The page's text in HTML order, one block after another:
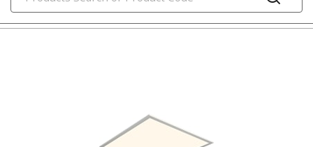
led indoor lighting